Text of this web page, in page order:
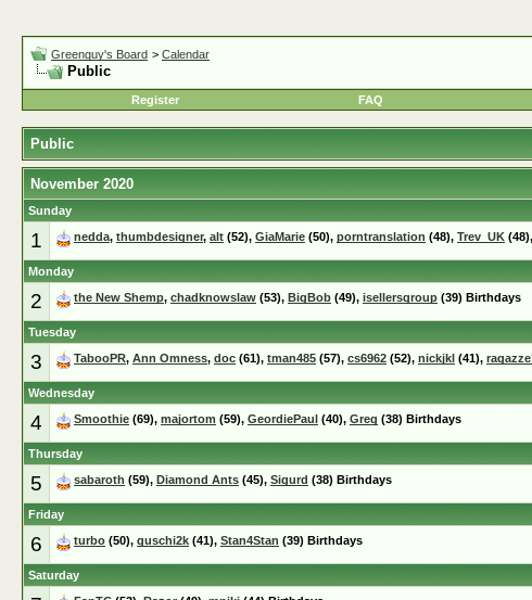
Greenguy's Board > Calendar
Public
Register
FAQ
Public
November 2020
Sunday
1 nedda, thumbdesigner, alt (52), GiaMarie (50), porntranslation (48), Trev_UK (48),
Monday
2 the New Shemp, chadknowslaw (53), BigBob (49), isellersgroup (39) Birthdays
Tuesday
3 TabooPR, Ann Omness, doc (61), tman485 (57), cs6962 (52), nickjkl (41),
Wednesday
4 Smoothie (69), majortom (59), GeordiePaul (40), Greg (38) Birthdays
Thursday
5 sabaroth (59), Diamond Ants (45), Sigurd (38) Birthdays
Friday
6 turbo (50), guschi2k (41), Stan4Stan (39) Birthdays
Saturday